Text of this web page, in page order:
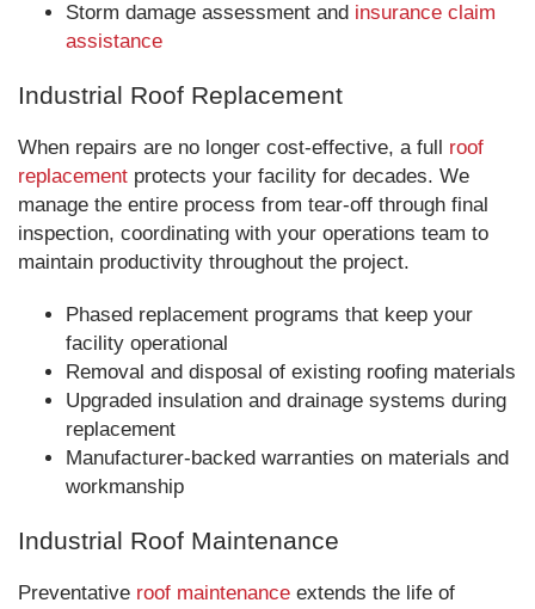
Storm damage assessment and insurance claim
assistance
Industrial Roof Replacement
When repairs are no longer cost-effective, a full roof
replacement protects your facility for decades. We
manage the entire process from tear-off through final
inspection, coordinating with your operations team to
maintain productivity throughout the project.
Phased replacement programs that keep your
facility operational
Removal and disposal of existing roofing materials
Upgraded insulation and drainage systems during
replacement
Manufacturer-backed warranties on materials and
workmanship
Industrial Roof Maintenance
Preventative roof maintenance extends the life of